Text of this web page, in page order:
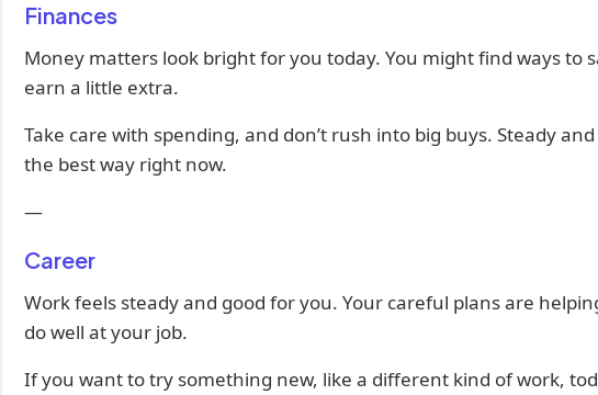
Finances
Money matters look bright for you today. You might find ways to
earn a little extra.
Take care with spending, and don’t rush into big buys. Steady and
the best way right now.
—
Career
Work feels steady and good for you. Your careful plans are
do well at your job.
If you want to try something new, like a different kind of work,